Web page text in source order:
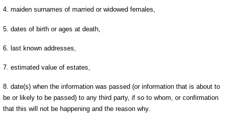
4. maiden surnames of married or widowed females,
5. dates of birth or ages at death,
6. last known addresses,
7. estimated value of estates,
8. date(s) when the information was passed (or information that is about to
be or likely to be passed) to any third party, if so to whom, or confirmation
that this will not be happening and the reason why.